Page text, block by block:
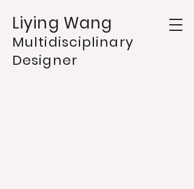
Liying Wang
Multidisciplinary
Designer